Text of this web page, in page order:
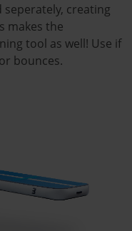
creating
makes the
tool as well! Use if
bounces.